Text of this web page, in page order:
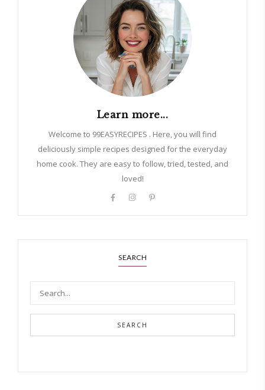
Learn more...
Welcome to 99EASYRECIPES . Here, you will find
deliciously simple recipes designed for the everyday
home cook. They are easy to follow, tried, tested, and
loved!
SEARCH
SEARCH